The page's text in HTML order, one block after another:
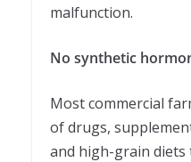
malfunction.
No synthetic
Most commercial
of drugs,
and high-grain